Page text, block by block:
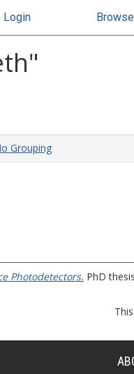
Login Browse
"
Grouping
Photodetectors. PhD